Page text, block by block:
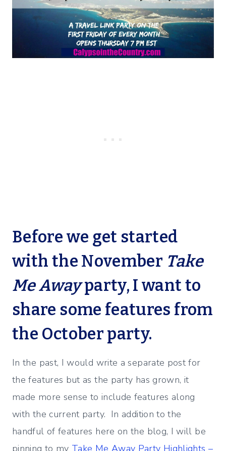
Before we get started
with the November Take
Me Awayparty, I want to
share some features from
the October party.
In the past, I would write a separate post for
the features but as the party has grown, it
made more sense to include features along
with the current party. In addition to the
handful of features here on the blog, I will be